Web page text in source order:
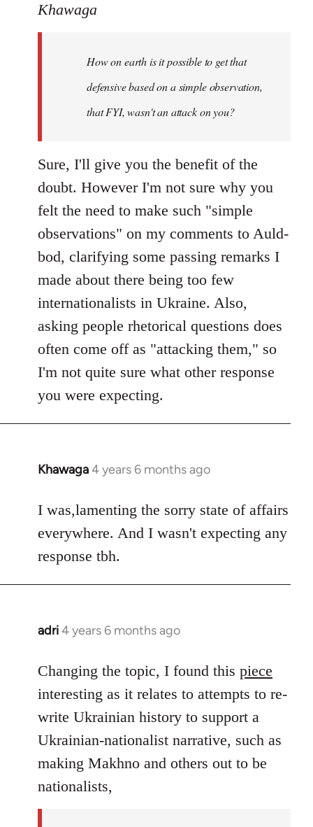
Khawaga
How on earth is it possible to get that
defensive based on a simple observation,
that FYI, wasn't an attack on you?
Sure, I'll give you the benefit of the
doubt. However I'm not sure why you
felt the need to make such "simple
observations" on my comments to Auld-
bod, clarifying some passing remarks I
made about there being too few
internationalists in Ukraine. Also,
asking people rhetorical questions does
often come off as "attacking them," so
I'm not quite sure what other response
you were expecting.
Khawaga4 years 6 months ago
In
to
Welcome
libcom.org
I was,lamenting the sorry state of affairs
everywhere. And I wasn't expecting any
response tbh.
adri4 years 6 months ago
In
to
Welcome
libcom.org
Changing the topic, I found this piece
interesting as it relates to attempts to re-
write Ukrainian history to support a
Ukrainian-nationalist narrative, such as
making Makhno and others out to be
nationalists,